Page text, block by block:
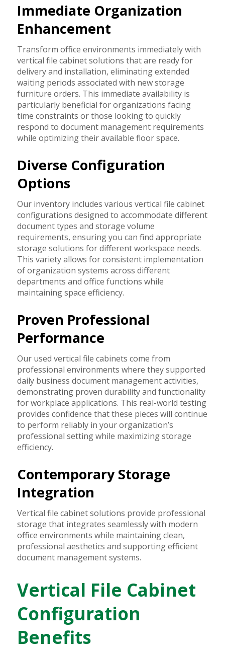
Immediate Organization
Enhancement
Transform office environments immediately with
vertical file cabinet solutions that are ready for
delivery and installation, eliminating extended
waiting periods associated with new storage
furniture orders. This immediate availability is
particularly beneficial for organizations facing
time constraints or those looking to quickly
respond to document management requirements
while optimizing their available floor space.
Diverse Configuration
Options
Our inventory includes various vertical file cabinet
configurations designed to accommodate different
document types and storage volume
requirements, ensuring you can find appropriate
storage solutions for different workspace needs.
This variety allows for consistent implementation
of organization systems across different
departments and office functions while
maintaining space efficiency.
Proven Professional
Performance
Our used vertical file cabinets come from
professional environments where they supported
daily business document management activities,
demonstrating proven durability and functionality
for workplace applications. This real-world testing
provides confidence that these pieces will continue
to perform reliably in your organization’s
professional setting while maximizing storage
efficiency.
Contemporary Storage
Integration
Vertical file cabinet solutions provide professional
storage that integrates seamlessly with modern
office environments while maintaining clean,
professional aesthetics and supporting efficient
document management systems.
Vertical File Cabinet
Configuration
Benefits